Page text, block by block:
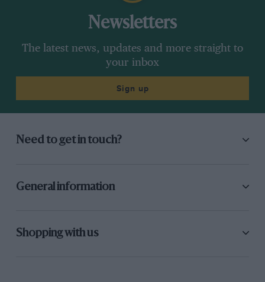
Newsletters
The latest news, updates and more straight to
your inbox
Sign up
Need to get in touch?
General information
Shopping with us